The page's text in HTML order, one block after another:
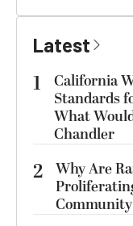
Latest
1
California
Standards
What
Chandler
2 Why Are